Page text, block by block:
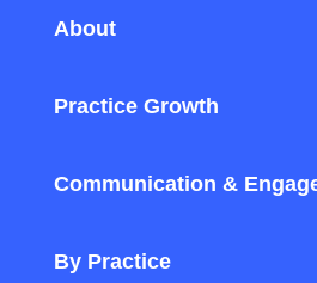
About
Practice Growth
Communication &
By Practice